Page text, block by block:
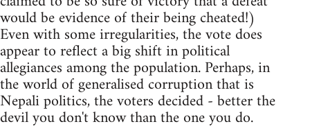
would be evidence of their being cheated!)
Even with some irregularities, the vote does
appear to reflect a big shift in political
allegiances among the population. Perhaps, in
the world of generalised corruption that is
Nepali politics, the voters decided - better the
devil you don't know than the one you do.